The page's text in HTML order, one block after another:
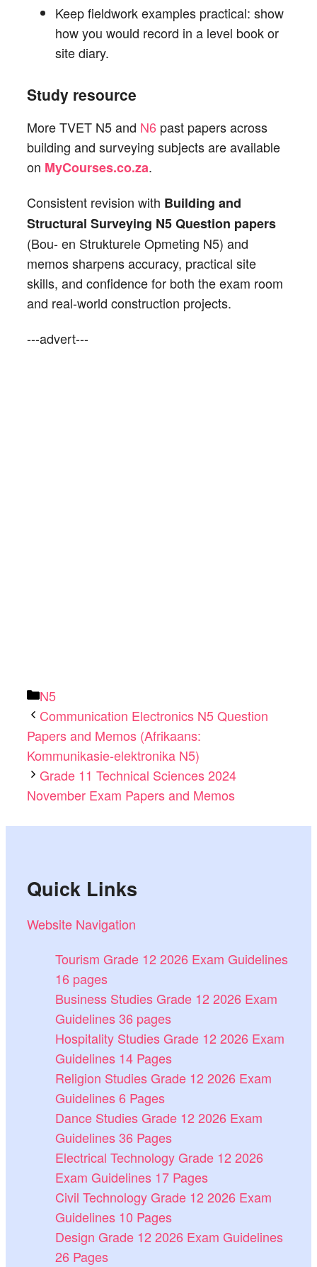
Keep fieldwork examples practical: show
how you would record in a level book or
site diary.
Study resource
More TVET N5 and N6 past papers across
building and surveying subjects are available
on MyCourses.co.za.
Consistent revision with Building and
Structural Surveying N5 Question papers
(Bou- en Strukturele Opmeting N5) and
memos sharpens accuracy, practical site
skills, and confidence for both the exam room
and real-world construction projects.
---advert---
Categories
N5
Communication Electronics N5 Question
Papers and Memos (Afrikaans:
Kommunikasie-elektronika N5)
Grade 11 Technical Sciences 2024
November Exam Papers and Memos
Quick Links
Website Navigation
Tourism Grade 12 2026 Exam Guidelines
16 pages
Business Studies Grade 12 2026 Exam
Guidelines 36 pages
Hospitality Studies Grade 12 2026 Exam
Guidelines 14 Pages
Religion Studies Grade 12 2026 Exam
Guidelines 6 Pages
Dance Studies Grade 12 2026 Exam
Guidelines 36 Pages
Electrical Technology Grade 12 2026
Exam Guidelines 17 Pages
Civil Technology Grade 12 2026 Exam
Guidelines 10 Pages
Design Grade 12 2026 Exam Guidelines
26 Pages